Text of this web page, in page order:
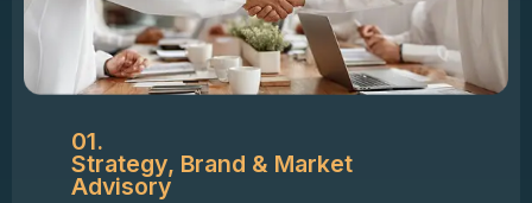
01.
Strategy, Brand & Market
Advisory